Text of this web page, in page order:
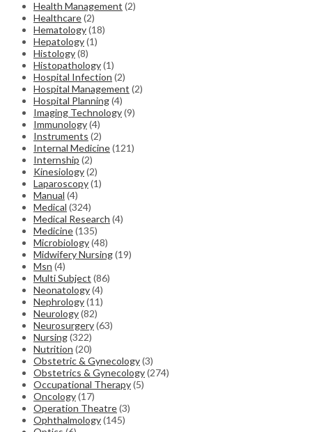
Health Management (2)
Healthcare(2)
Hematology(18)
Hepatology(1)
Histology(8)
Histopathology(1)
Hospital Infection (2)
Hospital Management (2)
Hospital Planning(4)
Imaging Technology(9)
Immunology(4)
Instruments (2)
Internal Medicine(121)
Internship (2)
Kinesiology(2)
Laparoscopy(1)
Manual (4)
Medical (324)
Medical Research (4)
Medicine(135)
Microbiology(48)
Midwifery Nursing(19)
Msn (4)
Multi Subject (86)
Neonatology(4)
Nephrology(11)
Neurology(82)
Neurosurgery(63)
Nursing(322)
Nutrition (20)
Obstetric & Gynecology(3)
Obstetrics & Gynecology(274)
Occupational Therapy(5)
Oncology(17)
Operation Theatre(3)
Ophthalmology(145)